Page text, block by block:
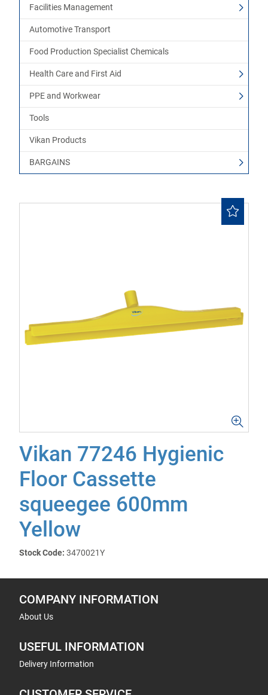
Facilities Management
Automotive Transport
Food Production Specialist Chemicals
Health Care and First Aid
PPE and Workwear
Tools
Vikan Products
BARGAINS
Vikan 77246 Hygienic
Floor Cassette
squeegee 600mm
Yellow
Stock Code: 3470021Y
COMPANY INFORMATION
About Us
USEFUL INFORMATION
Delivery Information